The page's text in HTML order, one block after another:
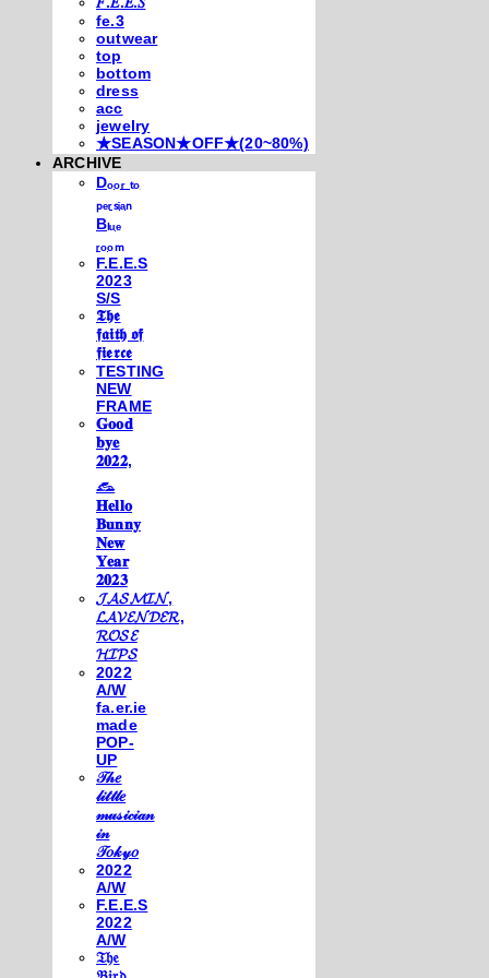
fe.3
outwear
top
bottom
dress
acc
jewelry
★SEASON★OFF★(20~80%)
ARCHIVE
Dₒₒᵣ ₜₒ
ₚₑᵣₛᵢₐₙ
Bₗᵤₑ
ᵣₒₒₘ
F.E.E.S
2023
S/S
𝕿𝖍𝖊
𝖋𝖆𝖎𝖙𝖍 𝖔𝖋
𝖋𝖎𝖊𝖗𝖈𝖊
TESTING
NEW
FRAME
𝐆𝐨𝐨𝐝
𝐛𝐲𝐞
𝟐𝟎𝟐𝟐,
𓃺
𝐇𝐞𝐥𝐥𝐨
𝐁𝐮𝐧𝐧𝐲
𝐍𝐞𝐰
𝐘𝐞𝐚𝐫
𝟐𝟎𝟐𝟑
𝓙𝓐𝓢𝓜𝓘𝓝,
𝓛𝓐𝓥𝓔𝓝𝓓𝓔𝓡,
𝓡𝓞𝓢𝓔
𝓗𝓘𝓟𝓢
2022
A/W
fa.er.ie
made
POP-
UP
𝒯𝒽𝑒
𝓁𝒾𝓉𝓉𝓁𝑒
𝓂𝓊𝓈𝒾𝒸𝒾𝒶𝓃
𝒾𝓃
𝒯𝑜𝓀𝓎𝑜
2022
A/W
F.E.E.S
2022
A/W
𝔗𝔥𝔢